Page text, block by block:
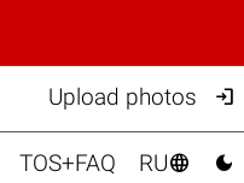
Upload photos 
TOS+FAQ RU 